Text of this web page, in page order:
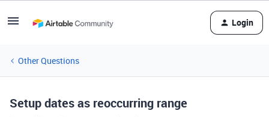
Login
Other Questions
Setup dates as reoccurring range